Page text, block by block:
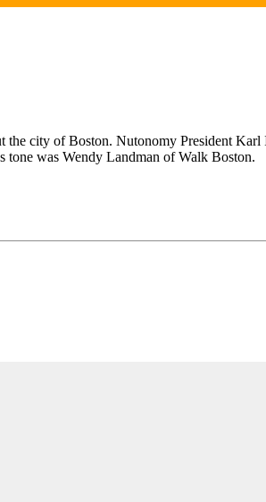
city of Boston. Nutonomy President Karl
tone was Wendy Landman of Walk Boston.